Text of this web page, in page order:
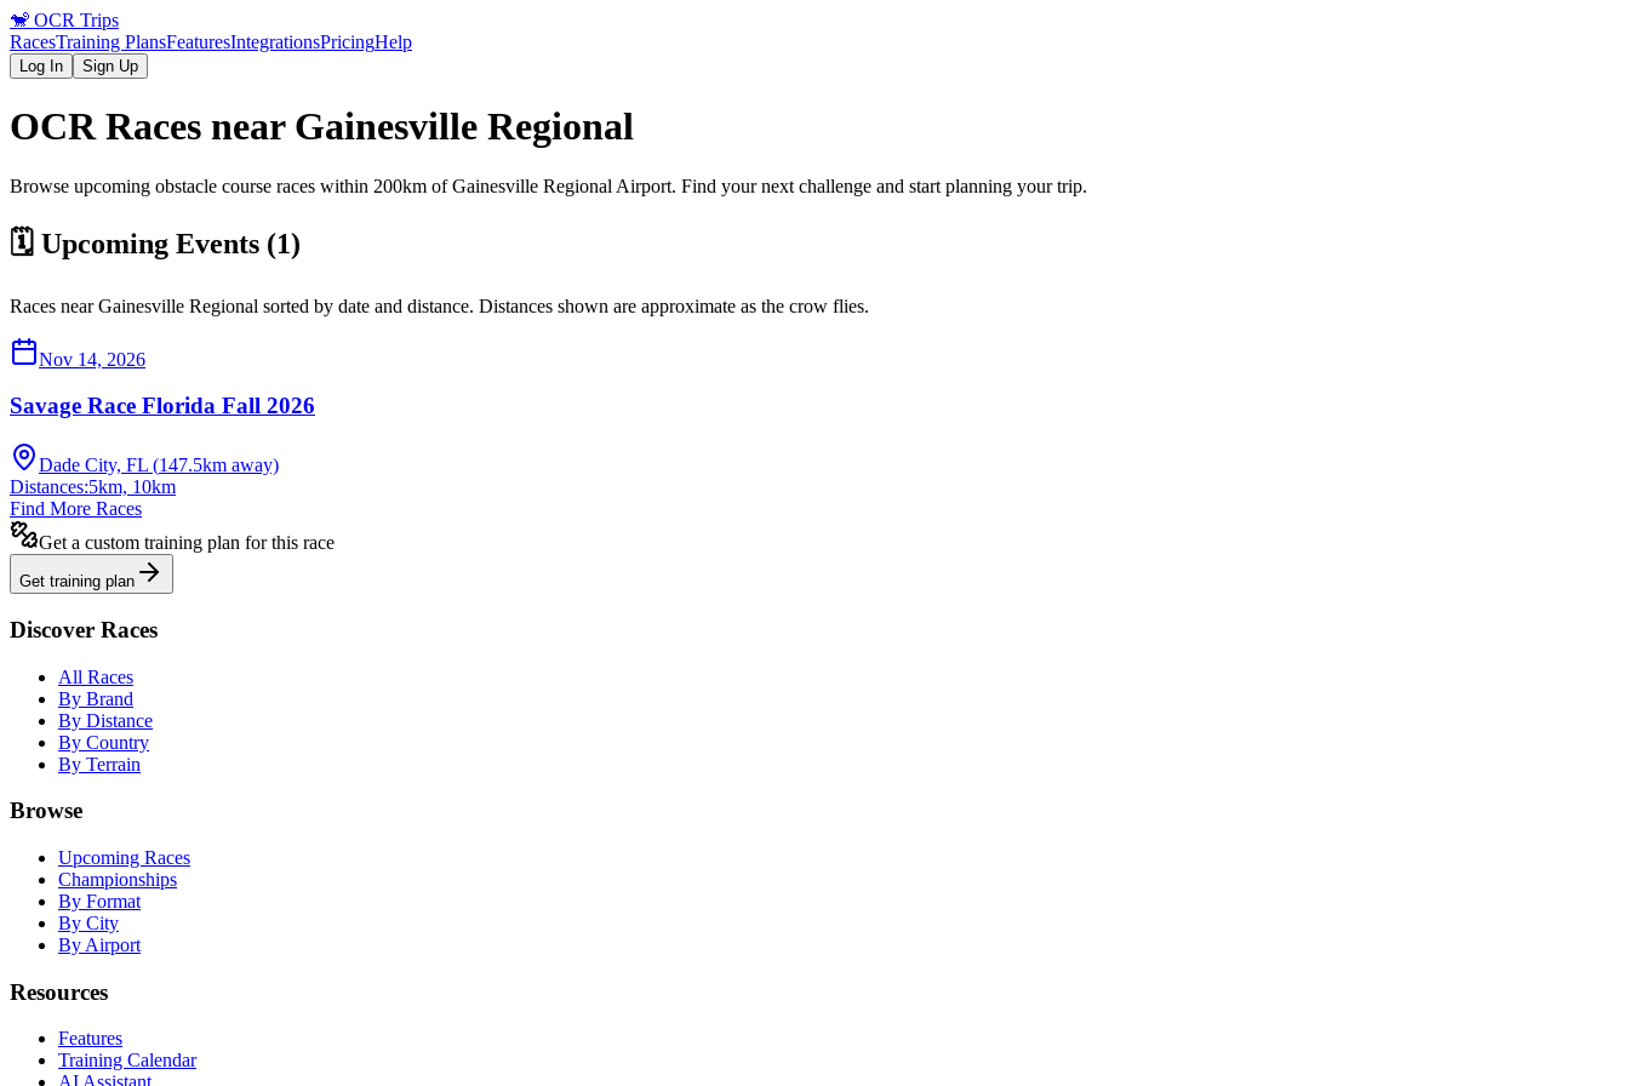
🐒 OCR Trips
RacesTraining PlansFeaturesIntegrationsPricingHelp
Log In Sign Up
OCR Races near Gainesville Regional
Browse upcoming obstacle course races within 200km ofGainesville Regional Airport. Find your next challenge and start planning your trip.
🗓️ Upcoming Events (1)
Races nearGainesville Regional sorted by date and distance. Distances shown are approximate as the crow flies.
Nov 14, 2026
Savage Race Florida Fall 2026
Dade City, FL (147.5km away)
Distances:5km, 10km
Find More Races
Get a custom training plan for this race
Get training plan
Discover Races
All Races
By Brand
By Distance
By Country
By Terrain
Browse
Upcoming Races
Championships
By Format
By City
By Airport
Resources
Features
Training Calendar